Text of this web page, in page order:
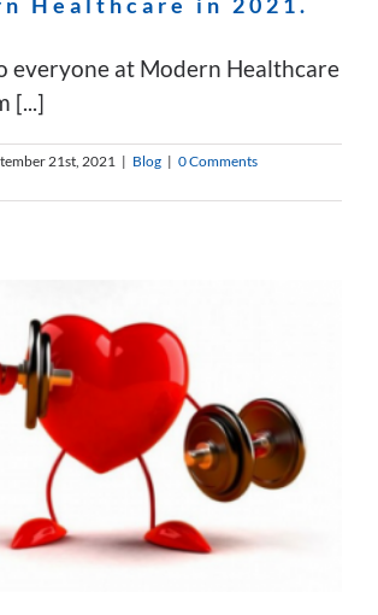
everyone at Modern Healthcare
[...]
21st, 2021 | Blog | 0 Comments